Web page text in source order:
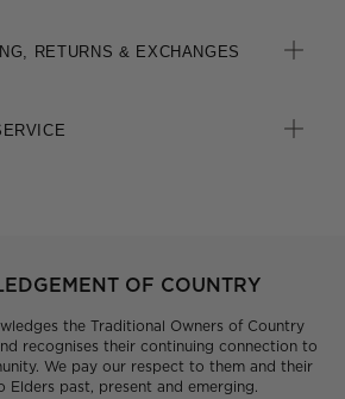
RETURNS & EXCHANGES
OF COUNTRY
the Traditional Owners of Country
recognises their continuing connection to
We pay our respect to them and their
Elders past, present and emerging.